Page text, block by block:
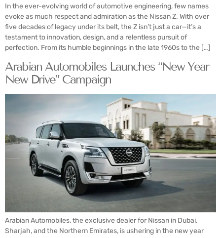
In the ever-evolving world of automotive engineering, few names
evoke as much respect and admiration as the Nissan Z. With over
five decades of legacy under its belt, the Z isn’t just a car—it’s a
testament to innovation, design, and a relentless pursuit of
perfection. From its humble beginnings in the late 1960s to the […]
Arabian Automobiles Launches “New Year
New Drive” Campaign
Arabian Automobiles, the exclusive dealer for Nissan in Dubai,
Sharjah, and the Northern Emirates, is ushering in the new year